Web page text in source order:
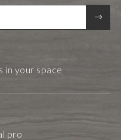
in your space
pro